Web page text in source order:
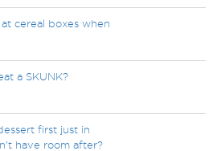
cereal boxes when
a SKUNK?
first just in
have room after?